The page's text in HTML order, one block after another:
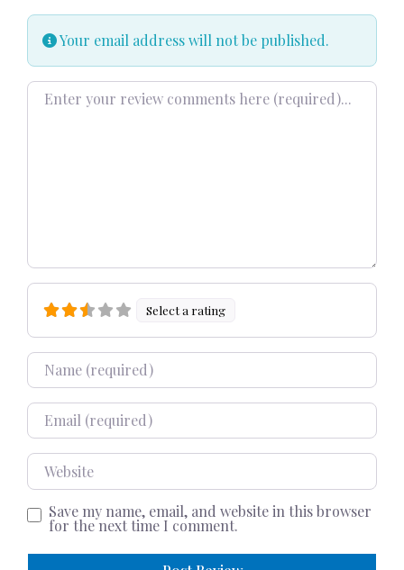
Your email address will not be published.
Review text
Select a rating
Name
Email
Website
Save my name, email, and website in this browser
for the next time I comment.